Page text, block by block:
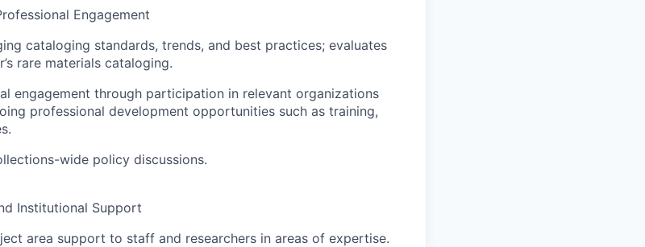
Engagement
cataloging standards, trends, and best practices; evaluates
rare materials cataloging.
engagement through participation in relevant organizations
professional development opportunities such as training,
wide policy discussions.
Institutional Support
area support to staff and researchers in areas of expertise.